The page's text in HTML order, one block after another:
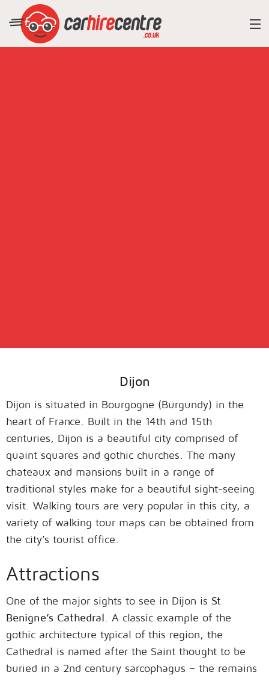
Dijon
Dijon is situated in Bourgogne (Burgundy) in the
heart of France. Built in the 14th and 15th
centuries, Dijon is a beautiful city comprised of
quaint squares and gothic churches. The many
chateaux and mansions built in a range of
traditional styles make for a beautiful sight-seeing
visit. Walking tours are very popular in this city, a
variety of walking tour maps can be obtained from
the city’s tourist office.
Attractions
One of the major sights to see in Dijon is St
Benigne’s Cathedral . A classic example of the
gothic architecture typical of this region, the
Cathedral is named after the Saint thought to be
buried in a 2nd century sarcophagus – the remains